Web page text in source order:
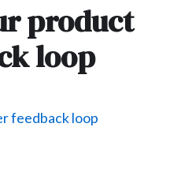
product
loop
feedback loop